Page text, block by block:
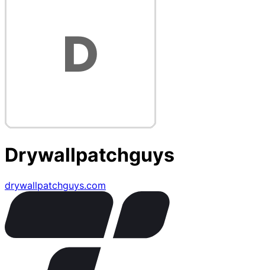
Drywallpatchguys
drywallpatchguys.com